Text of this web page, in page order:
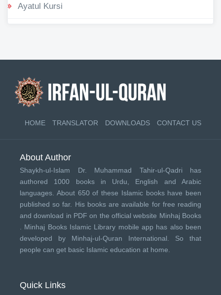
Ayatul Kursi
HOME TRANSLATOR DOWNLOADS CONTACT US
About Author
Shaykh-ul-Islam Dr. Muhammad Tahir-ul-Qadri has
authored 1000 books in Urdu, English and Arabic
languages. About 650 of these Islamic books have been
published so far. His books are available for free reading
and download in PDF on the official website Minhaj Books
Minhaj Books Islamic Library mobile app has also been
developed by Minhaj-ul-Quran International . So that
people can get basic Islamic education at home.
Quick Links